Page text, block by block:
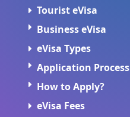
Tourist eVisa
Business eVisa
eVisa Types
Application Process
How to Apply?
eVisa Fees